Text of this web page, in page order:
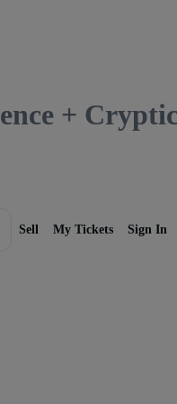
+
Sell My Tickets Sign In